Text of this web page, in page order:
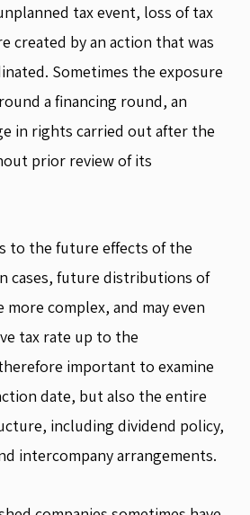
tax event, loss of tax
created by an action that was
Sometimes the exposure
a financing round, an
in rights carried out after the
prior review of its
to the future effects of the
cases, future distributions of
more complex, and may even
tax rate up to the
important to examine
date, but also the entire
including dividend policy,
intercompany arrangements.